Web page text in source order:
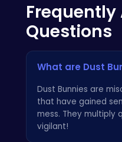
Frequently
Questions
What are Dust
Dust Bunnies are
that have gained
mess. They multiply
vigilant!